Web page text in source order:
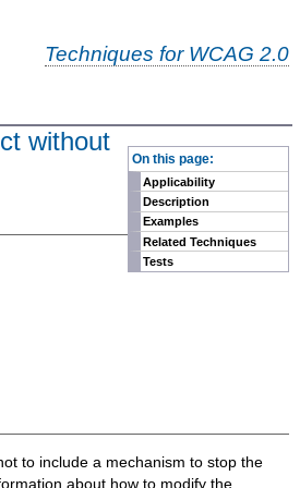
Techniques for WCAG 2.0
On this page:
Applicability
Description
Examples
Related Techniques
Tests
without
to include a mechanism to stop the
about how to modify the